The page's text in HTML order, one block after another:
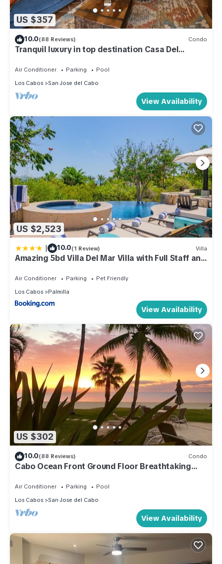
US $357
10.0(88 Reviews) Condo
Tranquil luxury in top destination Casa Del
Air Conditioner Parking
Pool
Los Cabos
San Jose del Cabo
View Availability
US $2,523
| 10.0(1 Review) Villa
Amazing 5bd Villa Del Mar Villa with Full Staff and
Air Conditioner Parking
Pet Friendly
Los Cabos
Palmilla
View Availability
US $302
10.0(88 Reviews) Condo
Cabo Ocean Front Ground Floor Breathtaking
Ocean Views Just Steps From The Beach
Air Conditioner Parking
Pool
Los Cabos
San Jose del Cabo
View Availability